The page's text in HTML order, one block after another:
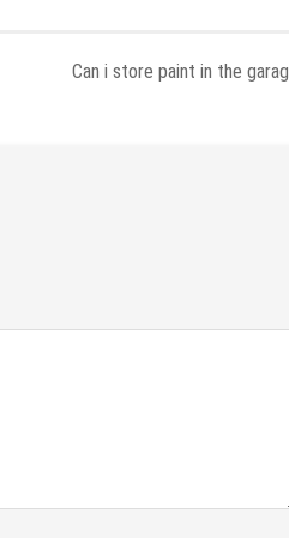
Can i store paint in the